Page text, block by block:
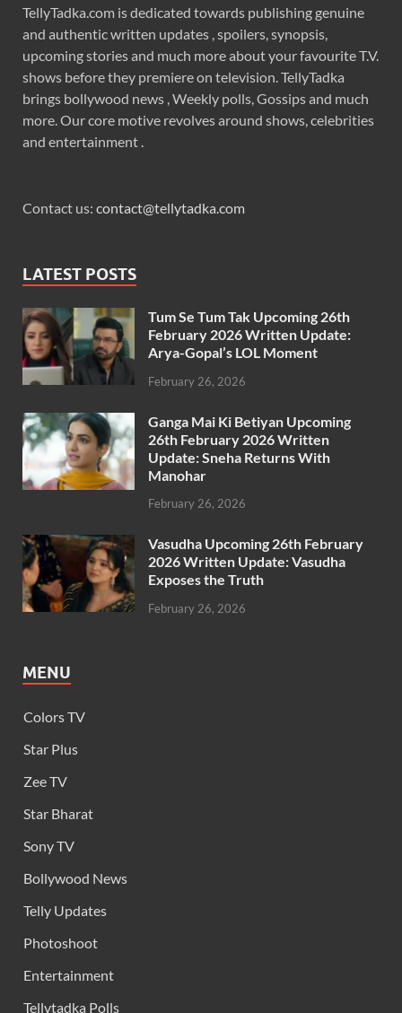
TellyTadka.com is dedicated towards publishing genuine
and authentic written updates , spoilers, synopsis,
upcoming stories and much more about your favourite T.V.
shows before they premiere on television. TellyTadka
brings bollywood news , Weekly polls, Gossips and much
more. Our core motive revolves around shows, celebrities
and entertainment .
Contact us: contact@tellytadka.com
LATEST POSTS
Tum Se Tum Tak Upcoming 26th
February 2026 Written Update:
Arya-Gopal’s LOL Moment
February 26, 2026
Ganga Mai Ki Betiyan Upcoming
26th February 2026 Written
Update: Sneha Returns With
Manohar
February 26, 2026
Vasudha Upcoming 26th February
2026 Written Update: Vasudha
Exposes the Truth
February 26, 2026
MENU
Colors TV
Star Plus
Zee TV
Star Bharat
Sony TV
Bollywood News
Telly Updates
Photoshoot
Entertainment
Tellytadka Polls